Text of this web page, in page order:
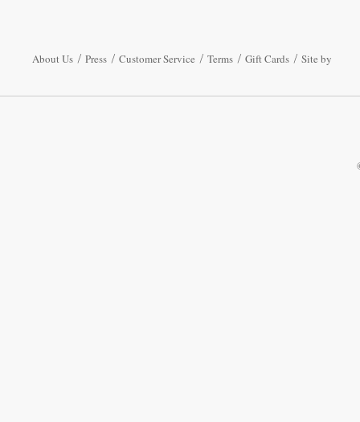
About Us Press Customer Service Terms Gift Cards Site by